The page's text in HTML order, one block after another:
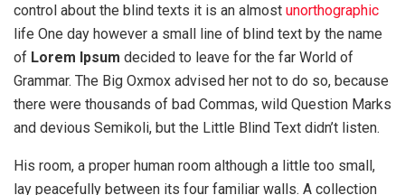
control about the blind texts it is an almost unorthographic
life One day however a small line of blind text by the name
of Lorem Ipsum decided to leave for the far World of
Grammar. The Big Oxmox advised her not to do so, because
there were thousands of bad Commas, wild Question Marks
and devious Semikoli, but the Little Blind Text didn’t listen.
His room, a proper human room although a little too small,
lay peacefully between its four familiar walls. A collection